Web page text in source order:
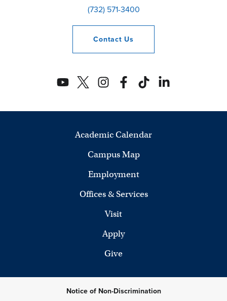
(732) 571-3400
Contact Us
Academic Calendar
Campus Map
Employment
Offices & Services
Visit
Apply
Give
Notice of Non-Discrimination